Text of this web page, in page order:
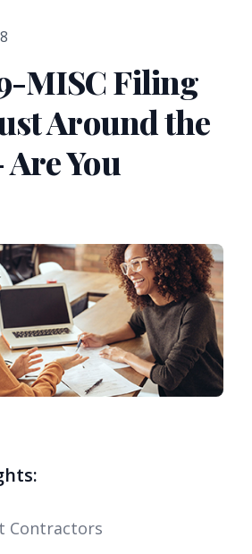
MISC Filing
Around the
You
Contractors